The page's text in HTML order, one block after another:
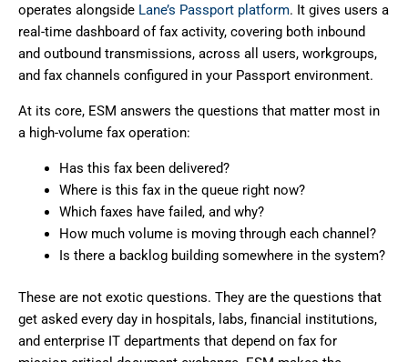
operates alongside Lane’s Passport platform. It gives users a
real-time dashboard of fax activity, covering both inbound
and outbound transmissions, across all users, workgroups,
and fax channels configured in your Passport environment.
At its core, ESM answers the questions that matter most in
a high-volume fax operation:
Has this fax been delivered?
Where is this fax in the queue right now?
Which faxes have failed, and why?
How much volume is moving through each channel?
Is there a backlog building somewhere in the system?
These are not exotic questions. They are the questions that
get asked every day in hospitals, labs, financial institutions,
and enterprise IT departments that depend on fax for